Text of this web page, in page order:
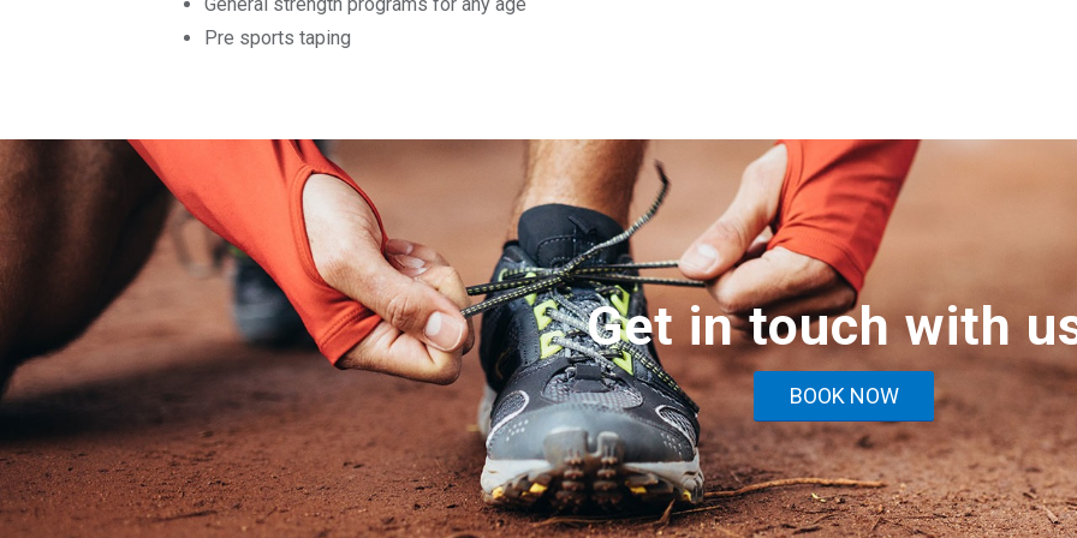
Pre sports taping
Get in touch with
BOOK NOW